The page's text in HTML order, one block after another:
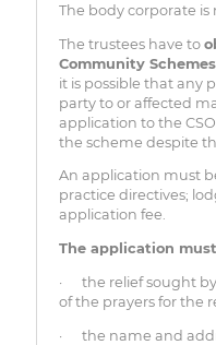
The body corporate is
The trustees have to
Community
it is possible that any
party to or affected
application to the
the scheme despite
An application must
practice directives;
application fee.
The application
· the relief sought by
of the prayers for the
· the name and